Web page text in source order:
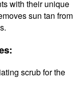
with their unique
sun tan from
scrub for the